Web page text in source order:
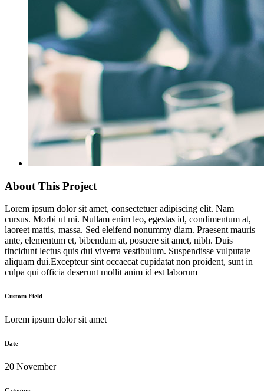
About This Project
Lorem ipsum dolor sit amet, consectetuer adipiscing elit. Nam
cursus. Morbi ut mi. Nullam enim leo, egestas id, condimentum at,
laoreet mattis, massa. Sed eleifend nonummy diam. Praesent mauris
ante, elementum et, bibendum at, posuere sit amet, nibh. Duis
tincidunt lectus quis dui viverra vestibulum. Suspendisse vulputate
aliquam dui.Excepteur sint occaecat cupidatat non proident, sunt in
culpa qui officia deserunt mollit anim id est laborum
Custom Field
Lorem ipsum dolor sit amet
Date
20 November